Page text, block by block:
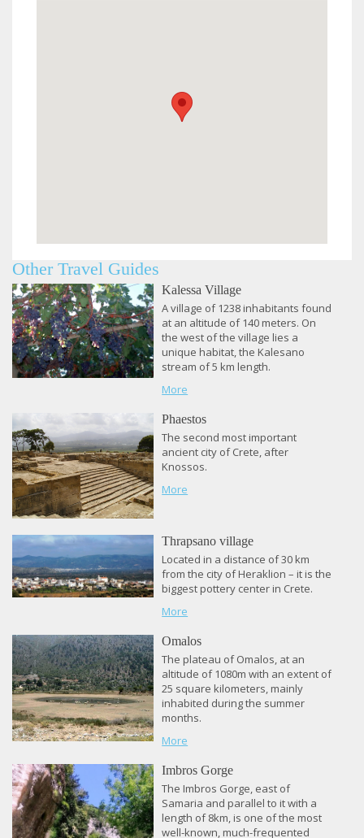
Other Travel Guides
Kalessa Village
A village of 1238 inhabitants found
at an altitude of 140 meters. On
the west of the village lies a
unique habitat, the Kalesano
stream of 5 km length.
More
Phaestos
​The second most important
ancient city of Crete, after
Knossos.
More
Thrapsano village
Located in a distance of 30 km
from the city of Heraklion – it is the
biggest pottery center in Crete.
More
Omalos
The plateau of Omalos, at an
altitude of 1080m with an extent of
25 square kilometers, mainly
inhabited during the summer
months.
More
Imbros Gorge
The Imbros Gorge, east of
Samaria and parallel to it with a
length of 8km, is one of the most
well-known, much-frequented